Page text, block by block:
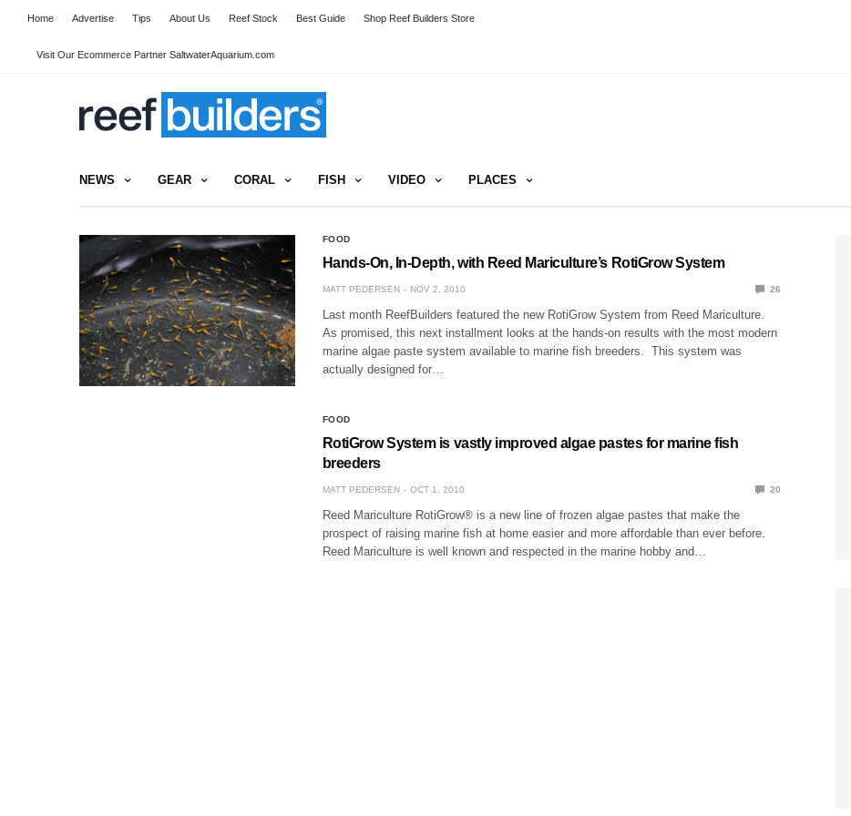
Home Advertise Tips About Us Reef Stock Best Guide Shop Reef Builders Store
Visit Our Ecommerce Partner SaltwaterAquarium.com
NEWS GEAR CORAL FISH VIDEO PLACES
FOOD
Hands-On, In-Depth, with Reed Mariculture’s RotiGrow System
MATT PEDERSEN NOV 2, 2010 26
Last month ReefBuilders featured the new RotiGrow System from Reed Mariculture.
As promised, this next installment looks at the hands-on results with the most modern
marine algae paste system available to marine fish breeders. This system was
actually designed for…
FOOD
RotiGrow System is vastly improved algae pastes for marine fish
breeders
MATT PEDERSEN OCT 1, 2010 20
Reed Mariculture RotiGrow® is a new line of frozen algae pastes that make the
prospect of raising marine fish at home easier and more affordable than ever before.
Reed Mariculture is well known and respected in the marine hobby and…